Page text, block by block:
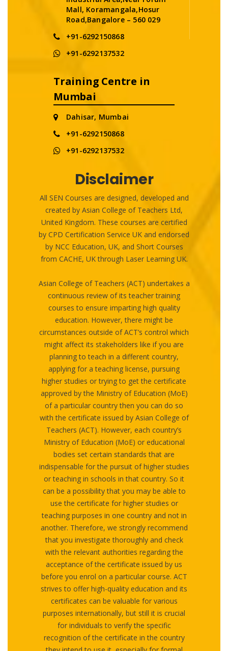
Mall, Koramangala,Hosur
Road,Bangalore – 560 029
+91-6292150868
+91-6292137532
Training Centre in
Mumbai
Dahisar, Mumbai
+91-6292150868
+91-6292137532
Disclaimer
All SEN Courses are designed, developed and
created by Asian College of Teachers Ltd,
United Kingdom. These courses are certified
by CPD Certification Service UK and endorsed
by NCC Education, UK, and Short Courses
from CACHE, UK through Laser Learning UK.
Asian College of Teachers (ACT) undertakes a
continuous review of its teacher training
courses to ensure imparting high quality
education. However, there might be
circumstances outside of ACT’s control which
might affect its stakeholders like if you are
planning to teach in a different country,
applying for a teaching license, pursuing
higher studies or trying to get the certificate
approved by the Ministry of Education (MoE)
of a particular country then you can do so
with the certificate issued by Asian College of
Teachers (ACT). However, each country’s
Ministry of Education (MoE) or educational
bodies set certain standards that are
indispensable for the pursuit of higher studies
or teaching in schools in that country. So it
can be a possibility that you may be able to
use the certificate for higher studies or
teaching purposes in one country and not in
another. Therefore, we strongly recommend
that you investigate thoroughly and check
with the relevant authorities regarding the
acceptance of the certificate issued by us
before you enrol on a particular course. ACT
strives to offer high-quality education and its
certificates can be valuable for various
purposes internationally, but still it is crucial
for individuals to verify the specific
recognition of the certificate in the country